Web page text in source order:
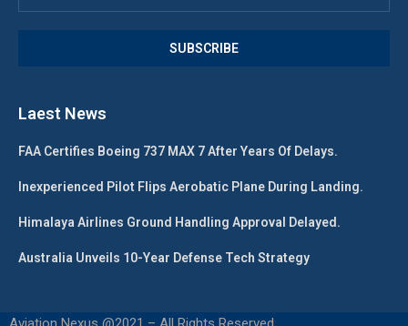
Laest News
FAA Certifies Boeing 737 MAX 7 After Years Of Delays.
Inexperienced Pilot Flips Aerobatic Plane During Landing.
Himalaya Airlines Ground Handling Approval Delayed.
Australia Unveils 10-Year Defense Tech Strategy